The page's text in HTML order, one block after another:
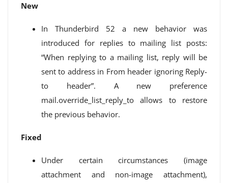
New
In Thunderbird 52 a new behavior was
introduced for replies to mailing list posts:
“When replying to a mailing list, reply will be
sent to address in From header ignoring Reply-
to header”. A new preference
mail.override_list_reply_to allows to restore
the previous behavior.
Fixed
Under certain circumstances (image
attachment and non-image attachment),